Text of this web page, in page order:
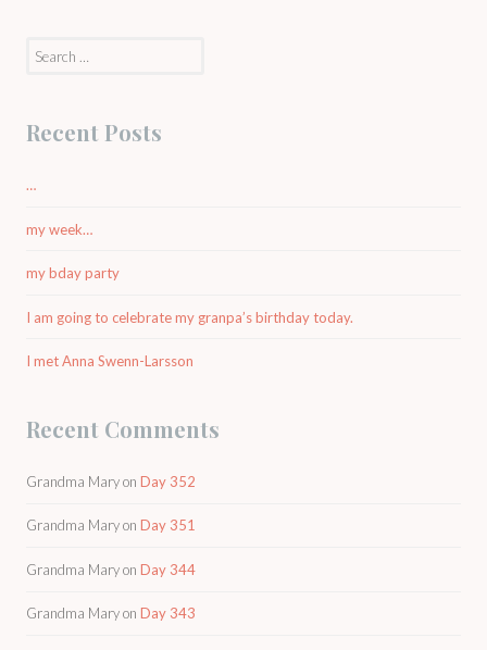
Recent Posts
…
my week…
my bday party
I am going to celebrate my granpa’s birthday today.
I met Anna Swenn-Larsson
Recent Comments
Grandma Maryon Day 352
Grandma Maryon Day 351
Grandma Maryon Day 344
Grandma Maryon Day 343